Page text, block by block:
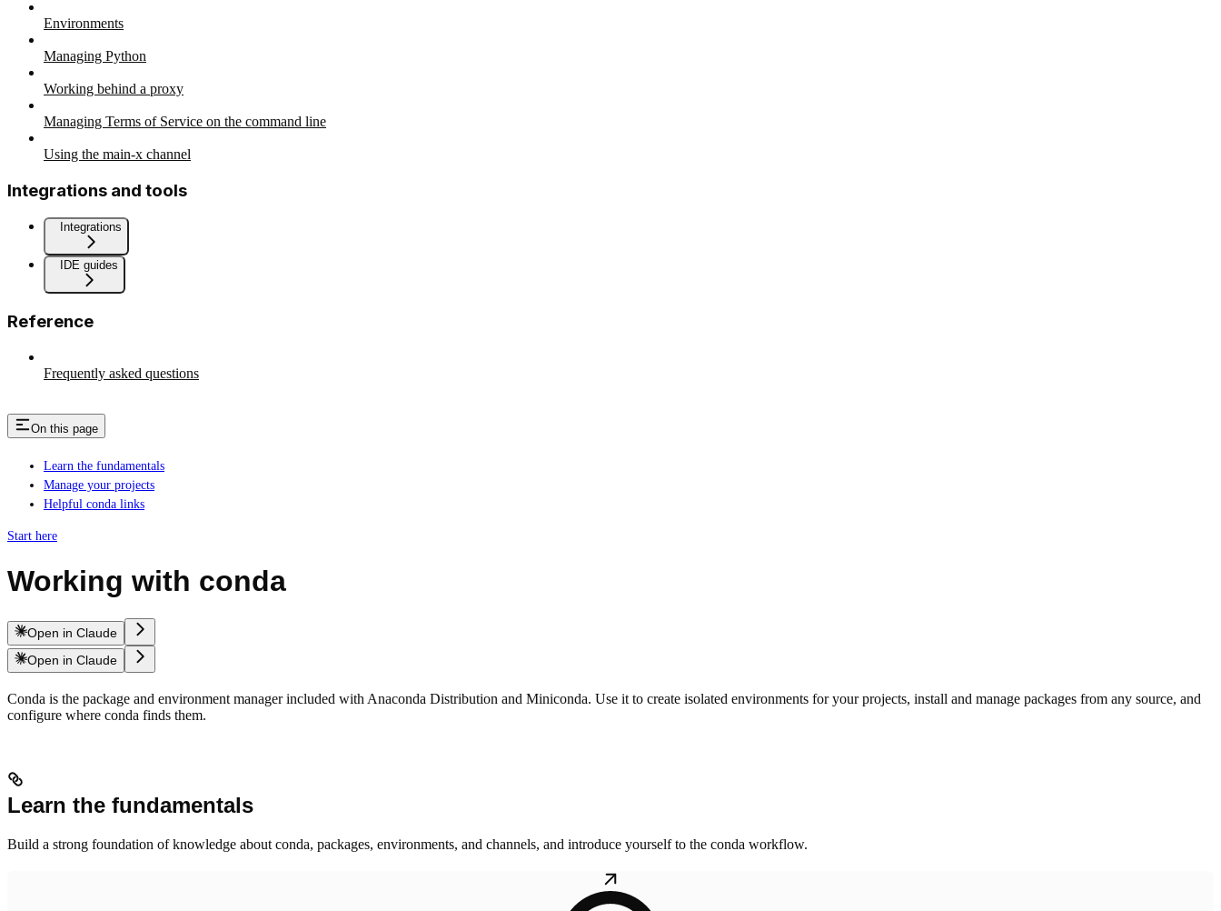
Environments
Managing Python
Working behind a proxy
Managing Terms of Service on the command line
Using the main-x channel
Integrations and tools
Integrations
IDE guides
Reference
Frequently asked questions
On this page
Learn the fundamentals
Manage your projects
Helpful conda links
Start here
Working with conda
Open in Claude
Open in Claude
Conda is the package and environment manager included with Anaconda Distribution and Miniconda. Use it to create isolated environments for your projects, install and manage packages from any source, and
configure where conda finds them.
Learn the fundamentals
Build a strong foundation of knowledge about conda, packages, environments, and channels, and introduce yourself to the conda workflow.